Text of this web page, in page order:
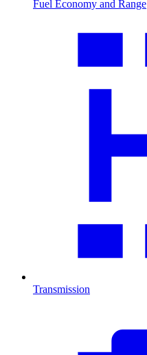
Fuel Economy and Range
Transmission